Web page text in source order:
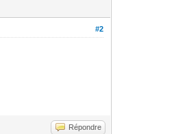
#2
Répondre